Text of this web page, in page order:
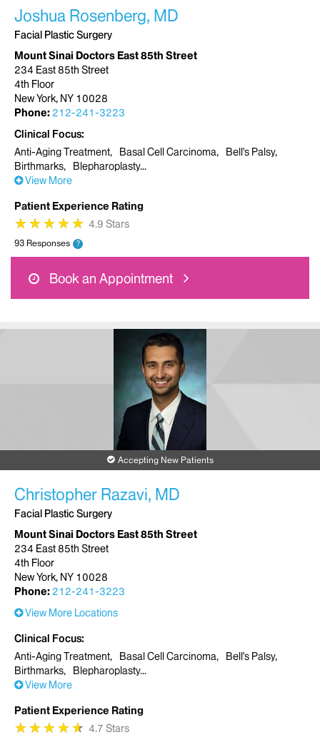
Joshua Rosenberg, MD
Facial Plastic Surgery
Mount Sinai Doctors East 85th Street
234 East 85th Street
4th Floor
New York, NY 10028
Phone: 212-241-3223
Clinical Focus
Anti-Aging Treatment
Basal Cell Carcinoma
Bell's Palsy
Birthmarks
Blepharoplasty
View More
Patient Experience Rating
★
★★
★★
★★
★★
★ 4.9 Stars
93 Responses ?
Book an Appointment
Accepting New Patients
Christopher Razavi, MD
Facial Plastic Surgery
Mount Sinai Doctors East 85th Street
234 East 85th Street
4th Floor
New York, NY 10028
Phone: 212-241-3223
View More Locations
Clinical Focus
Anti-Aging Treatment
Basal Cell Carcinoma
Bell's Palsy
Birthmarks
Blepharoplasty
View More
Patient Experience Rating
★
★★
★★
★★
★★
★ 4.7 Stars